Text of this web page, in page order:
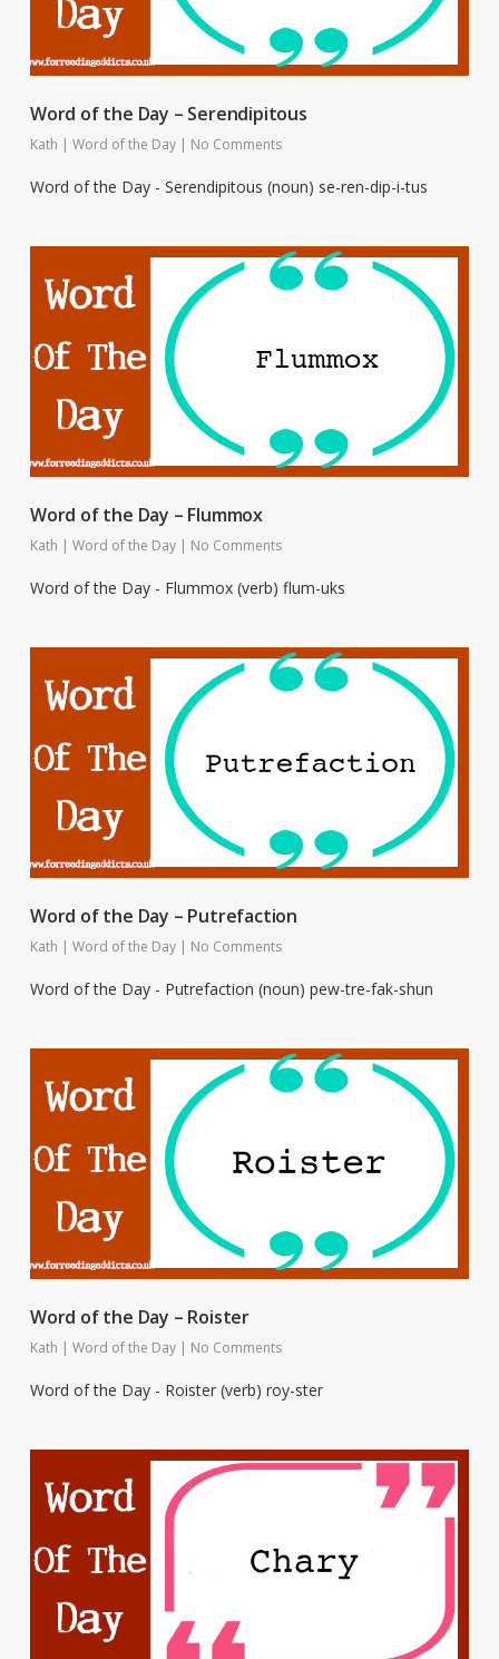
Word of the Day – Serendipitous
Kath | Word of the Day | No Comments
Word of the Day - Serendipitous (noun) se-ren-dip-i-tus
Word of the Day – Flummox
Kath | Word of the Day | No Comments
Word of the Day - Flummox (verb) flum-uks
Word of the Day – Putrefaction
Kath | Word of the Day | No Comments
Word of the Day - Putrefaction (noun) pew-tre-fak-shun
Word of the Day – Roister
Kath | Word of the Day | No Comments
Word of the Day - Roister (verb) roy-ster